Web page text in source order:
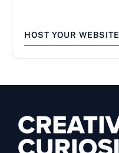
HOST YOUR WEBSITE